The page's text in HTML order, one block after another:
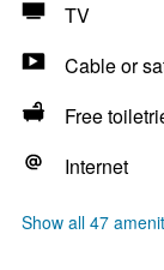
TV
Cable or
Free
Internet
Show all 47